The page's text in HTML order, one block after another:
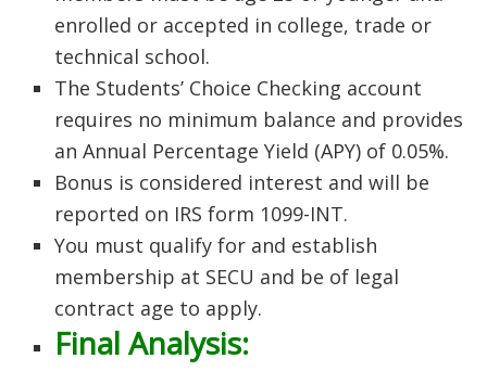
enrolled or accepted in college, trade or
technical school.
The Students’ Choice Checking account
requires no minimum balance and provides
an Annual Percentage Yield (APY) of 0.05%.
Bonus is considered interest and will be
reported on IRS form 1099-INT.
You must qualify for and establish
membership at SECU and be of legal
contract age to apply.
Final Analysis: